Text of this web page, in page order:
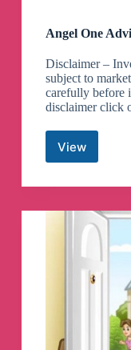
Angel One
Disclaimer –
subject to
carefully before
disclaimer click
View
Angel
Advisory
Channel